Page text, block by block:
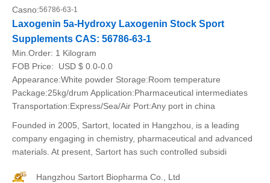
Casno:56786-63-1
Laxogenin 5a-Hydroxy Laxogenin Stock Sport
Supplements CAS: 56786-63-1
Min.Order: 1 Kilogram
FOB Price:
USD $ 0.0-0.0
Appearance:White powder Storage:Room temperature
Package:25kg/drum Application:Pharmaceutical intermediates
Transportation:Express/Sea/Air Port:Any port in china
Founded in 2005, Sartort, located in Hangzhou, is a leading
company engaging in chemistry, pharmaceutical and advanced
materials. At present, Sartort has such controlled subsidi
Hangzhou Sartort Biopharma Co., Ltd